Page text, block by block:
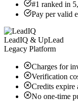
#1 ranked in
Pay per valid
LeadIQ & UpLead
Legacy Platform
Charges for
Verification
Credits expire
No one-time